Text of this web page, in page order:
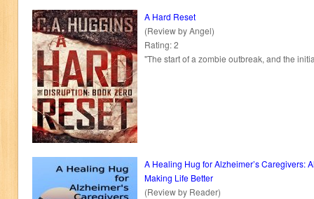
A Hard Reset
(Review by Angel)
Rating: 2
"The start of a zombie outbreak, and the
A Healing Hug for Alzheimer’s Caregivers:
Making Life Better
(Review by Reader)